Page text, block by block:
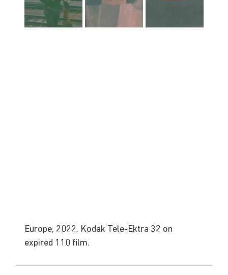
Europe, 2022. Kodak Tele-Ektra 32 on
expired 110 film.